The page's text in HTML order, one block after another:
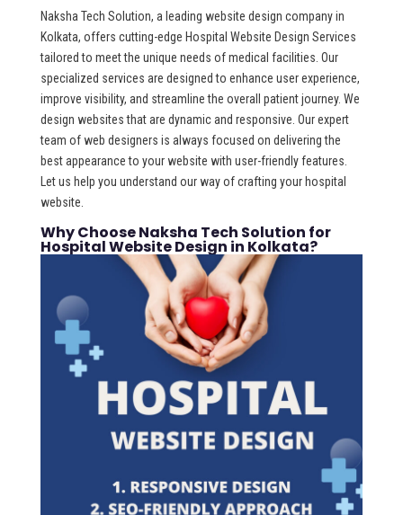
Naksha Tech Solution, a leading website design company in
Kolkata, offers cutting-edge Hospital Website Design Services
tailored to meet the unique needs of medical facilities. Our
specialized services are designed to enhance user experience,
improve visibility, and streamline the overall patient journey. We
design websites that are dynamic and responsive. Our expert
team of web designers is always focused on delivering the
best appearance to your website with user-friendly features.
Let us help you understand our way of crafting your hospital
website.
Why Choose Naksha Tech Solution for
Hospital Website Design in Kolkata?